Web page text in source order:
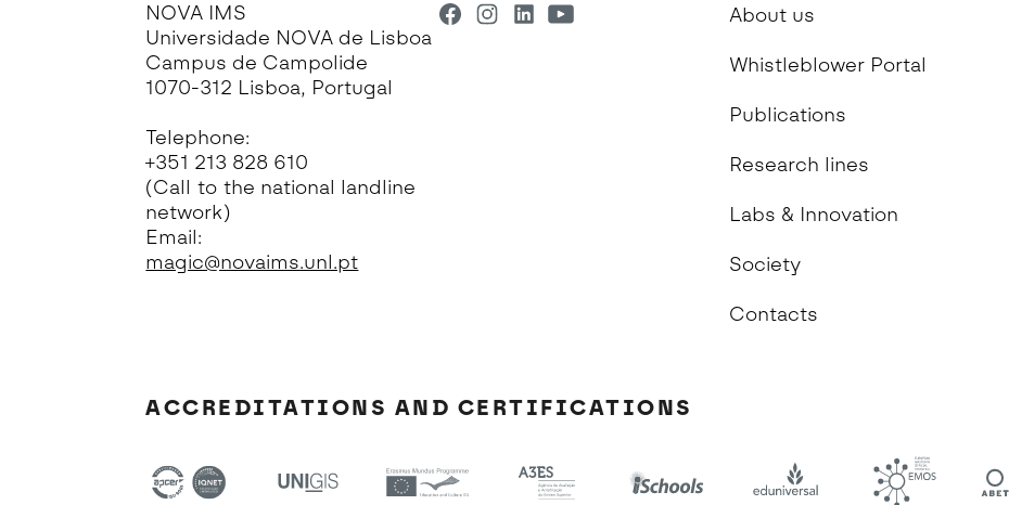
NOVA IMS
Universidade NOVA de Lisboa
Campus de Campolide
1070-312 Lisboa, Portugal
Telephone:
+351 213 828 610
(Call to the national landline
network)
Email:
magic@novaims.unl.pt
About us
Whistleblower Portal
Publications
Research lines
Labs & Innovation
Society
Contacts
ACCREDITATIONS AND CERTIFICATIONS